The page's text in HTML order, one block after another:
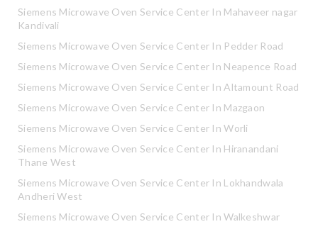
Siemens Microwave Oven Service Center In Mahaveer nagar
Kandivali
Siemens Microwave Oven Service Center In Pedder Road
Siemens Microwave Oven Service Center In Neapence Road
Siemens Microwave Oven Service Center In Altamount Road
Siemens Microwave Oven Service Center In Mazgaon
Siemens Microwave Oven Service Center In Worli
Siemens Microwave Oven Service Center In Hiranandani
Thane West
Siemens Microwave Oven Service Center In Lokhandwala
Andheri West
Siemens Microwave Oven Service Center In Walkeshwar